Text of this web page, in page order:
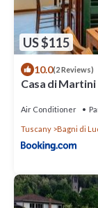
US $115
10.0(2 Reviews)
Casa di Martini
Air Conditioner
Tuscany Bagni di